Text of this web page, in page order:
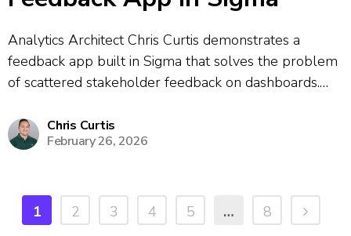
Analytics Architect Chris Curtis demonstrates a
feedback app built in Sigma that solves the problem
of scattered stakeholder feedback on dashboards.
directly from any dashboard, which opens a
centralized submission form where they can report
Chris Curtis
February 26, 2026
1 2 3 4 5 … 8